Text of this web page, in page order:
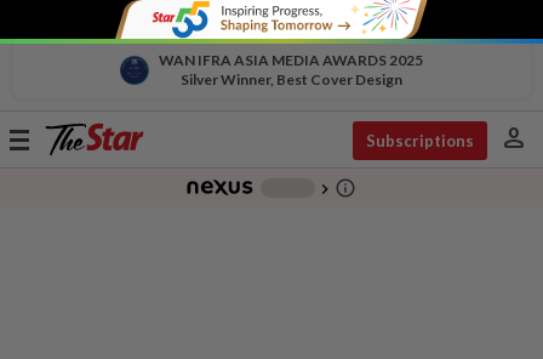
WAN IFRA ASIA MEDIA AWARDS 2025
Silver Winner, Best Cover Design
Toggle
Subscriptions person
chevron_right info_outline